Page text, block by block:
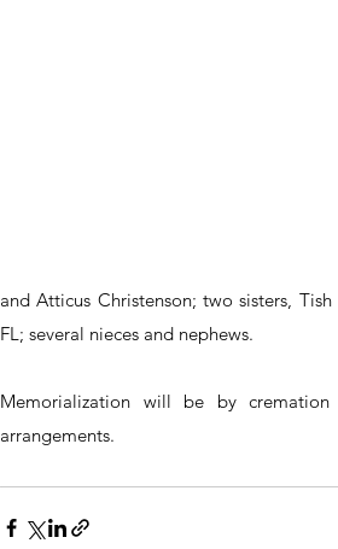
and Atticus Christenson; two sisters,
FL; several nieces and nephews.
Memorialization will be by
arrangements.